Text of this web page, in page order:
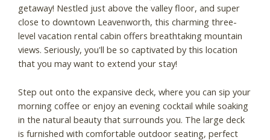
getaway! Nestled just above the valley floor, and super
close to downtown Leavenworth, this charming three-
level vacation rental cabin offers breathtaking mountain
views. Seriously, you'll be so captivated by this location
that you may want to extend your stay!
Step out onto the expansive deck, where you can sip your
morning coffee or enjoy an evening cocktail while soaking
in the natural beauty that surrounds you. The large deck
is furnished with comfortable outdoor seating, perfect